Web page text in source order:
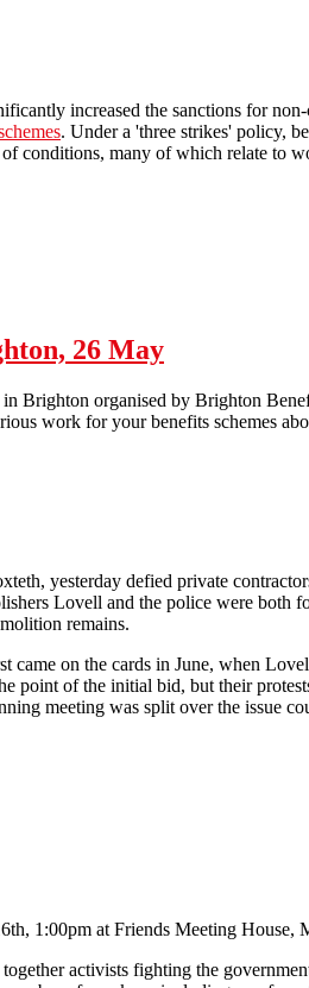
increased the sanctions for
. Under a 'three strikes' policy,
conditions, many of which relate to
26 May
Brighton organised by Brighton
work for your benefits schemes
yesterday defied private
Lovell and the police were
remains.
came on the cards in June, when
point of the initial bid, but their
meeting was split over the issue
1:00pm at Friends Meeting House,
activists fighting the